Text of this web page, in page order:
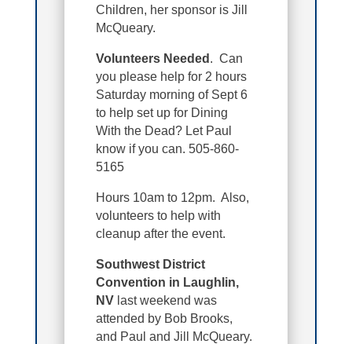
Children, her sponsor is Jill
McQueary.
Volunteers Needed . Can
you please help for 2 hours
Saturday morning of Sept 6
to help set up for Dining
With the Dead? Let Paul
know if you can. 505-860-
5165
Hours 10am to 12pm. Also,
volunteers to help with
cleanup after the event.
Southwest District
Convention in Laughlin,
NV last weekend was
attended by Bob Brooks,
and Paul and Jill McQueary.